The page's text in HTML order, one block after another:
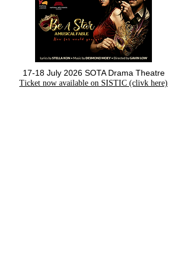
17-18 July 2026 SOTA Drama Theatre
Ticket now available on SISTIC (clivk here)